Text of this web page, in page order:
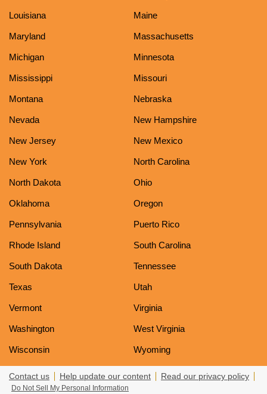
Louisiana Maine
Maryland Massachusetts
Michigan Minnesota
Mississippi Missouri
Montana Nebraska
Nevada New Hampshire
New Jersey New Mexico
New York North Carolina
North Dakota Ohio
Oklahoma Oregon
Pennsylvania Puerto Rico
Rhode Island South Carolina
South Dakota Tennessee
Texas Utah
Vermont Virginia
Washington West Virginia
Wisconsin Wyoming
Contact us Help update our content Read our privacy policy
Do Not Sell My Personal Information